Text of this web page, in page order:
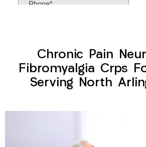
Chronic Pain
Fibromyalgia Crps
Serving North